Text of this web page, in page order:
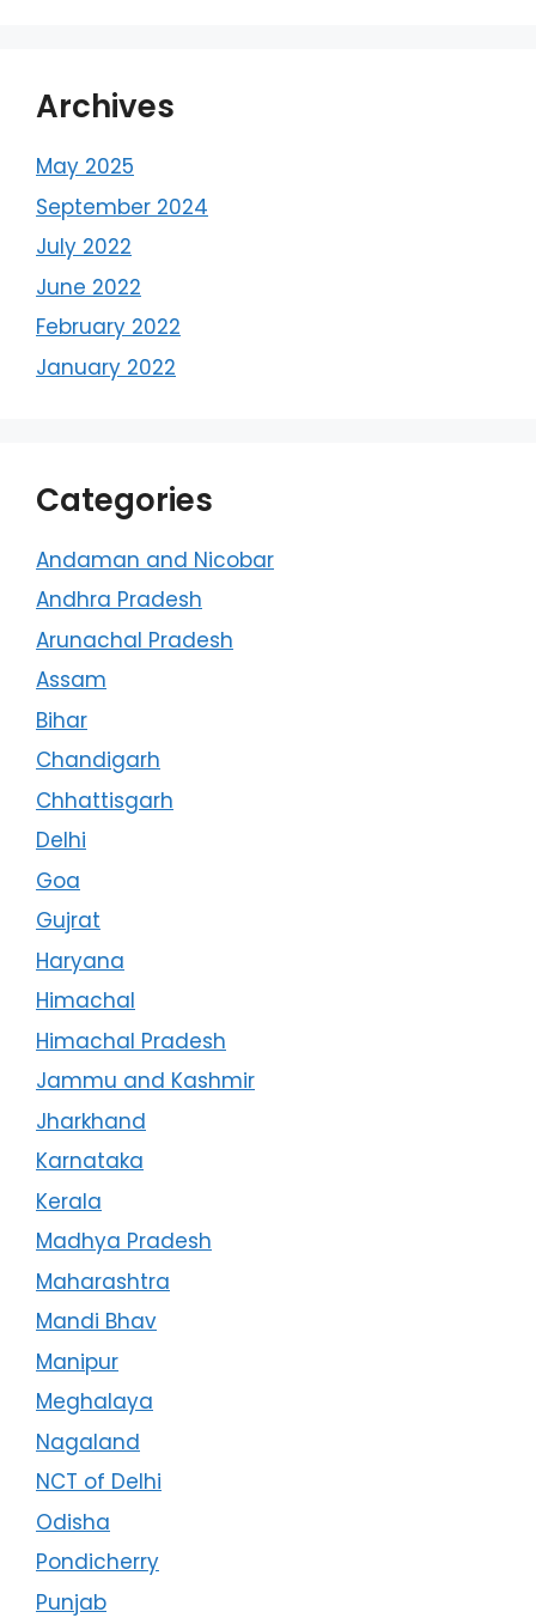
Archives
May 2025
September 2024
July 2022
June 2022
February 2022
January 2022
Categories
Andaman and Nicobar
Andhra Pradesh
Arunachal Pradesh
Assam
Bihar
Chandigarh
Chhattisgarh
Delhi
Goa
Gujrat
Haryana
Himachal
Himachal Pradesh
Jammu and Kashmir
Jharkhand
Karnataka
Kerala
Madhya Pradesh
Maharashtra
Mandi Bhav
Manipur
Meghalaya
Nagaland
NCT of Delhi
Odisha
Pondicherry
Punjab